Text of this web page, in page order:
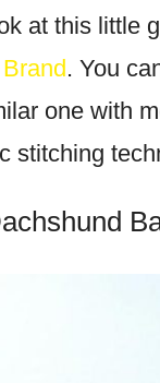
at this little
. You
one with
stitching